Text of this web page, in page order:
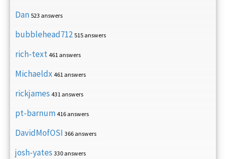
Dan 523 answers
bubblehead712 515 answers
rich-text 461 answers
Michaeldx 461 answers
rickjames 431 answers
pt-barnum 416 answers
DavidMofOSI 366 answers
josh-yates 330 answers